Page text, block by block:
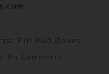
Pill Pod Boxes
No Comments